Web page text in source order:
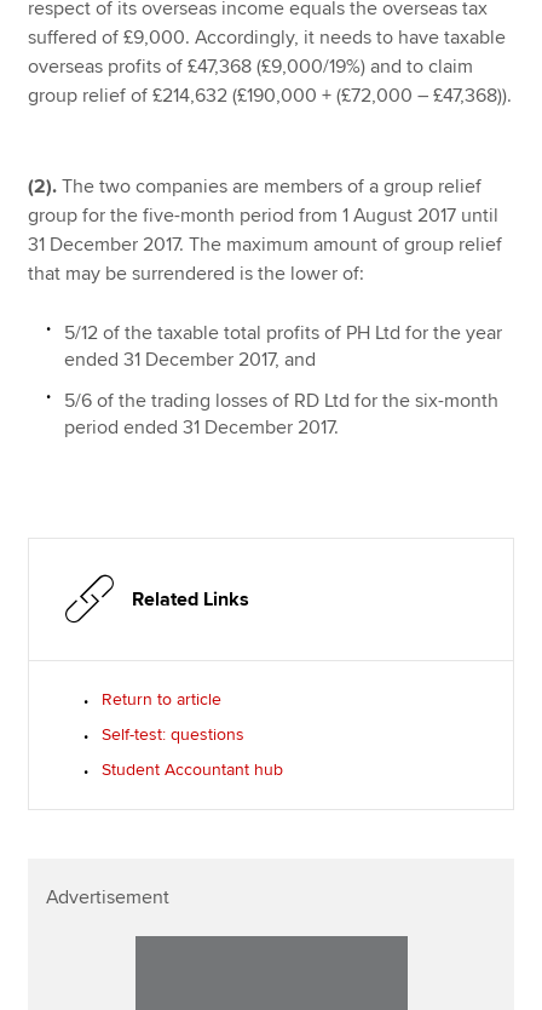
respect of its overseas income equals the overseas tax
suffered of £9,000. Accordingly, it needs to have taxable
overseas profits of £47,368 (£9,000/19%) and to claim
group relief of £214,632 (£190,000 + (£72,000 – £47,368)).
(2). The two companies are members of a group relief
group for the five-month period from 1 August 2017 until
31 December 2017. The maximum amount of group relief
that may be surrendered is the lower of:
5/12 of the taxable total profits of PH Ltd for the year
ended 31 December 2017, and
5/6 of the trading losses of RD Ltd for the six-month
period ended 31 December 2017.
Related Links
Return to article
Self-test: questions
Student Accountant hub
Advertisement